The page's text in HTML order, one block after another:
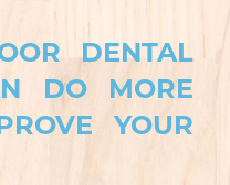
DENTAL
DO MORE
YOUR